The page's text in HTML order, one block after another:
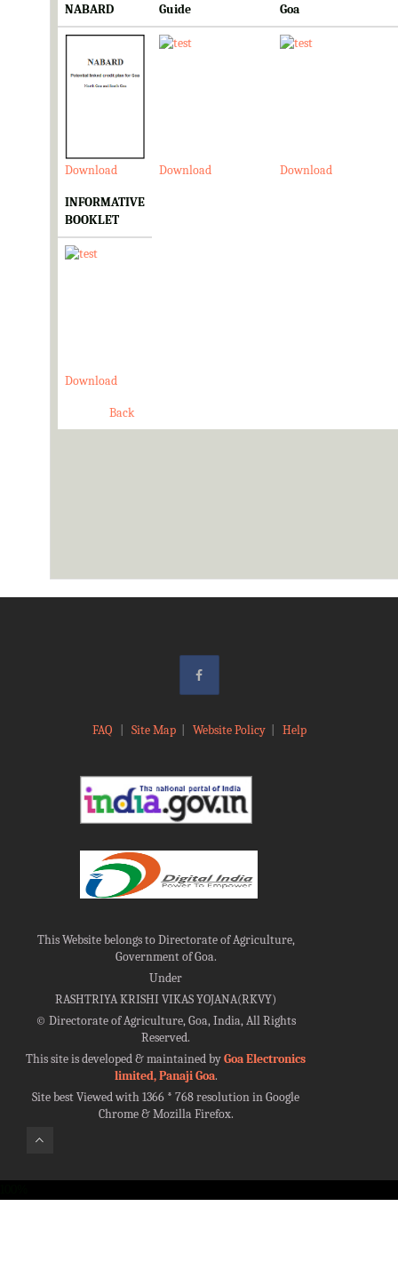
NABARD
Guide
Goa
Download Download Download
INFORMATIVE
BOOKLET
Download
Back
FAQ Site Map| Website Policy| Help
This Website belongs to Directorate of Agriculture,
Government of Goa.
Under
RASHTRIYA KRISHI VIKAS YOJANA(RKVY)
©Directorate of Agriculture, Goa, India, All Rights
Reserved.
This site is developed & maintained byGoa Electronics
limited, Panaji Goa.
Site best Viewed with 1366 * 768 resolution in Google
Chrome & Mozilla Firefox.